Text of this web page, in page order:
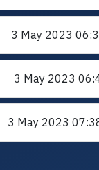
3 May 2023
3 May 2023
3 May 2023